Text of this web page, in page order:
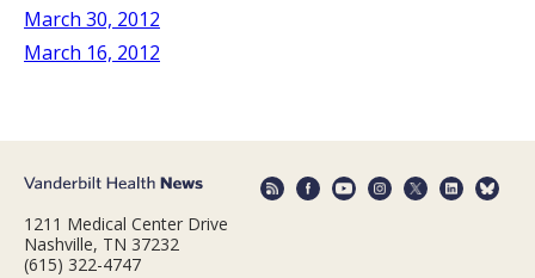
March 30, 2012
March 16, 2012
1211 Medical Center Drive
Nashville, TN 37232
(615) 322-4747